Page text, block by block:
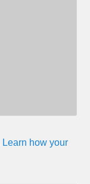
Learn how your